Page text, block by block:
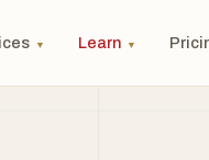
▼ Learn ▼